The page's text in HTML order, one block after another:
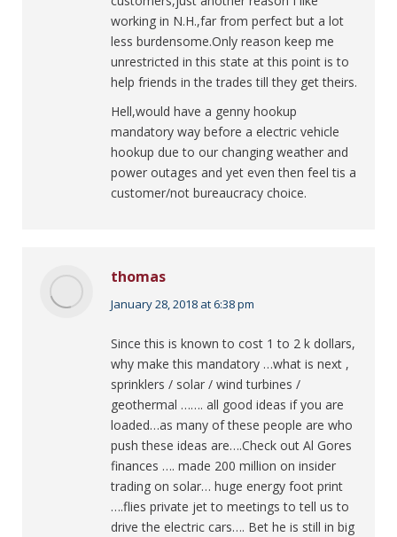
working in N.H.,far from perfect but a lot
less burdensome.Only reason keep me
unrestricted in this state at this point is to
help friends in the trades till they get theirs.
Hell,would have a genny hookup
mandatory way before a electric vehicle
hookup due to our changing weather and
power outages and yet even then feel tis a
customer/not bureaucracy choice.
thomas
says:
January 28, 2018 at 6:38 pm
Since this is known to cost 1 to 2 k dollars,
why make this mandatory …what is next ,
sprinklers / solar / wind turbines /
geothermal ……. all good ideas if you are
loaded…as many of these people are who
push these ideas are….Check out Al Gores
finances …. made 200 million on insider
trading on solar… huge energy foot print
….flies private jet to meetings to tell us to
drive the electric cars…. Bet he is still in big